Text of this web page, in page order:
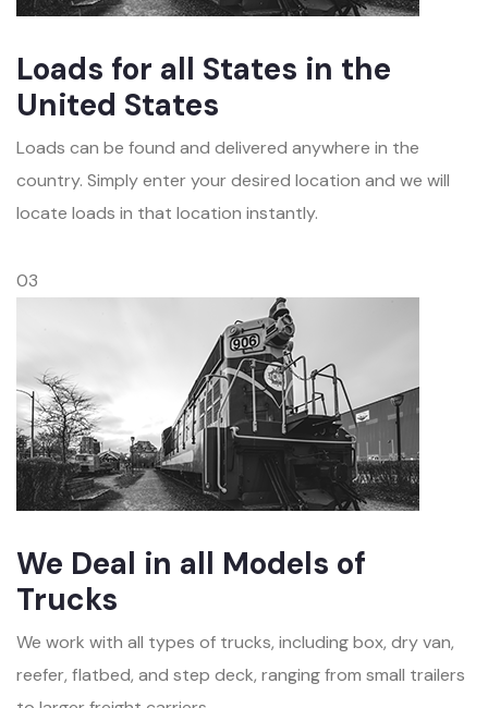
Loads for all States in the
United States
Loads can be found and delivered anywhere in the
country. Simply enter your desired location and we will
locate loads in that location instantly.
03
We Deal in all Models of
Trucks
We work with all types of trucks, including box, dry van,
reefer, flatbed, and step deck, ranging from small trailers